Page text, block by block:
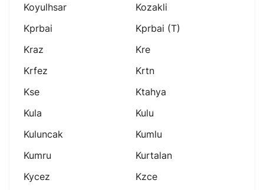
Koyulhsar
Kozakli
Kprbai
Kprbai (t)
Kraz
Kre
Krfez
Krtn
Kse
Ktahya
Kula
Kulu
Kuluncak
Kumlu
Kumru
Kurtalan
Kycez
Kzce